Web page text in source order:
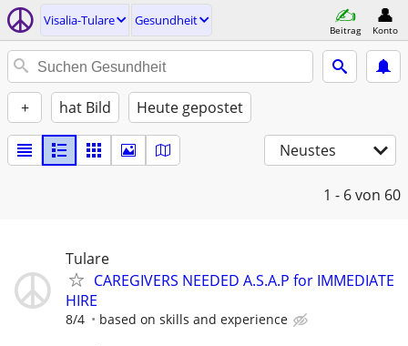
Visalia-Tulare Gesundheit
Beitrag Konto
+ hat Bild Heute gepostet
Neustes
1 - 6von 60
Tulare
CAREGIVERS NEEDED A.S.A.P for IMMEDIATE
HIRE
8/4 based on skills and experience